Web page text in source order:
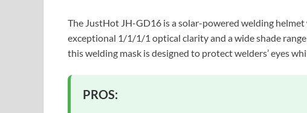
The JustHot JH-GD16 is a solar-powered welding
exceptional 1/1/1/1 optical clarity and a wide shade
this welding mask is designed to protect welders’ eyes
PROS: